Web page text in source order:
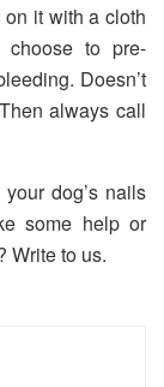
it with a cloth
to pre-
Doesn’t
always call
dog’s nails
some help or
Write to us.